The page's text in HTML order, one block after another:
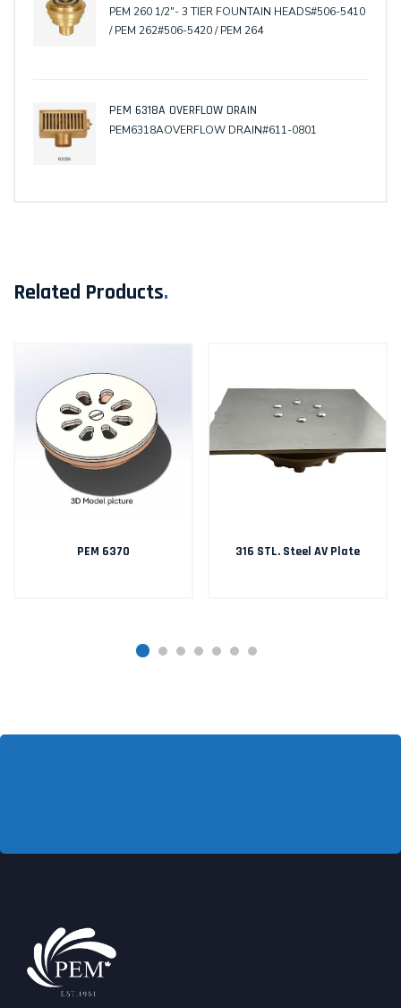
PEM 260 1/2"- 3 TIER FOUNTAIN HEADS#506-5410
/ PEM 262#506-5420 / PEM 264
PEM 6318A OVERFLOW DRAIN
PEM6318AOVERFLOW DRAIN#611-0801
Related Products.
PEM 6370 316 STL. Steel AV Plate